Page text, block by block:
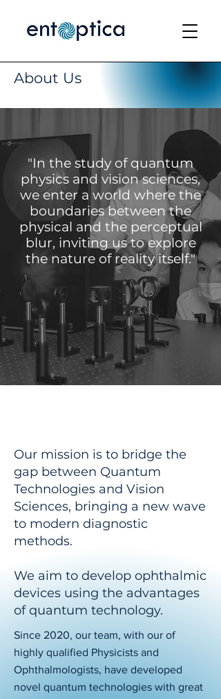
About Us
"In the study of quantum
physics and vision sciences,
we enter a world where the
boundaries between the
physical and the perceptual
blur, inviting us to explore
the nature of reality itself."
Our mission is to bridge the
gap between Quantum
Technologies and Vision
Sciences, bringing a new wave
to modern diagnostic
methods.
We aim to develop ophthalmic
devices using the advantages
of quantum technology.
Since 2020, our team, with our of
highly qualified Physicists and
Ophthalmologists, have developed
novel quantum technologies with great